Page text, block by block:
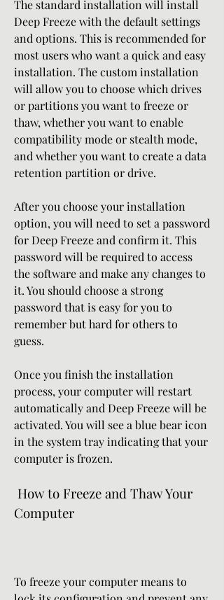
The standard installation will install
Deep Freeze with the default settings
and options. This is recommended for
most users who want a quick and easy
installation. The custom installation
will allow you to choose which drives
or partitions you want to freeze or
thaw, whether you want to enable
compatibility mode or stealth mode,
and whether you want to create a data
retention partition or drive.
After you choose your installation
option, you will need to set a password
for Deep Freeze and confirm it. This
password will be required to access
the software and make any changes to
it. You should choose a strong
password that is easy for you to
remember but hard for others to
guess.
Once you finish the installation
process, your computer will restart
automatically and Deep Freeze will be
activated. You will see a blue bear icon
in the system tray indicating that your
computer is frozen.
Computer
To freeze your computer means to